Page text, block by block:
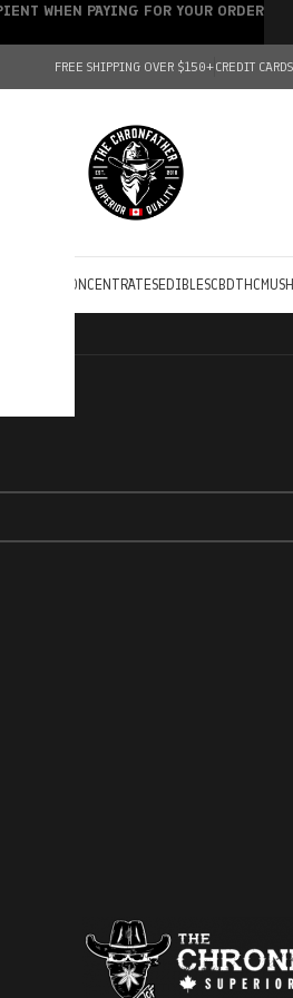
FREE SHIPPING OVER $150+CREDIT
CONCENTRATESEDIBLESCBDTHC
WHEN PAYING FOR YOUR ORDER